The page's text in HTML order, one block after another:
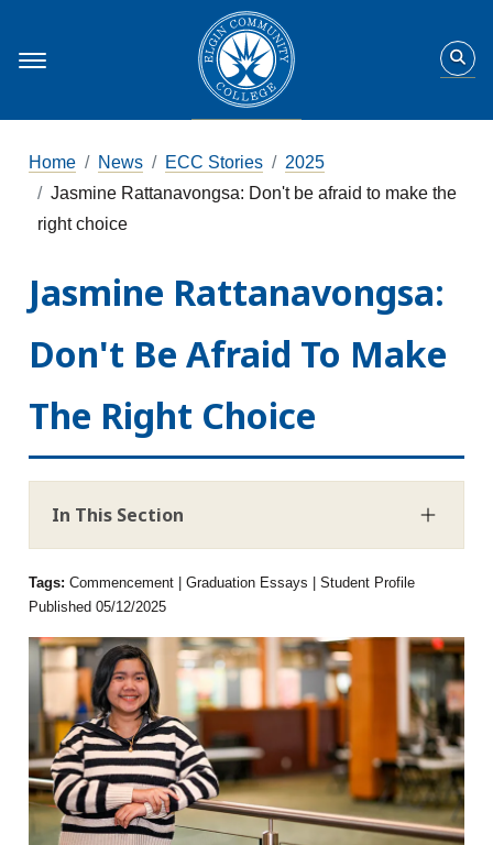
Home News ECC Stories
2025
Jasmine Rattanavongsa: Don't be afraid to make the
right choice
Jasmine Rattanavongsa:
Don't Be Afraid To Make
The Right Choice
In This Section
Tags:Commencement | Graduation Essays | Student Profile
Published 05/12/2025